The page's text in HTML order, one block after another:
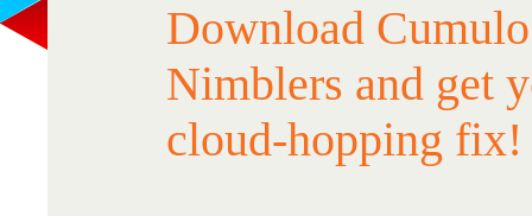
Download Cumulo
Nimblers and get
cloud-hopping fix!